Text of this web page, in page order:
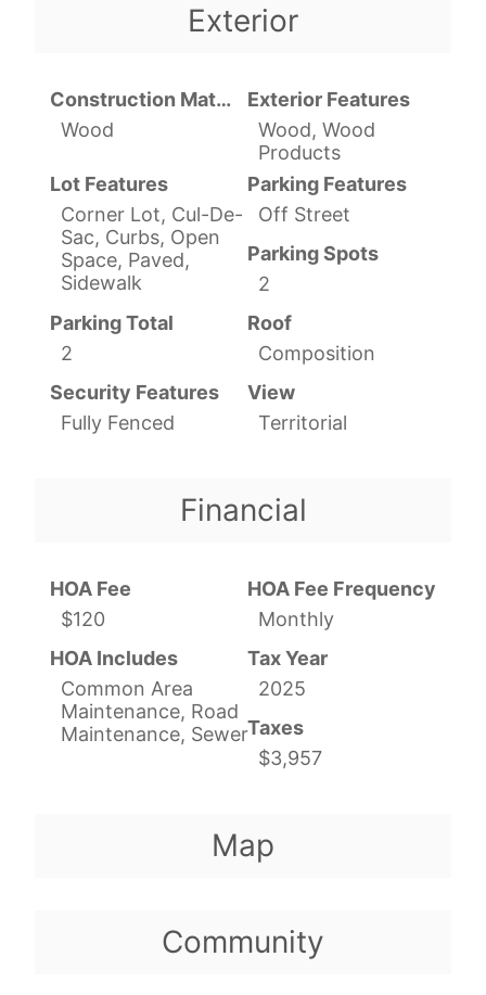
Exterior
Construction Materials
Wood
Exterior Features
Wood, Wood
Products
Lot Features
Corner Lot, Cul-De-
Sac, Curbs, Open
Space, Paved,
Sidewalk
Parking Features
Off Street
Parking Spots
2
Parking Total
2
Roof
Composition
Security Features
Fully Fenced
View
Territorial
Financial
HOA Fee
$120
HOA Fee Frequency
Monthly
HOA Includes
Common Area
Maintenance, Road
Maintenance, Sewer
Tax Year
2025
Taxes
$3,957
Map
Community